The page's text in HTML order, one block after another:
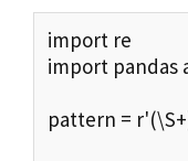
import re
import pandas
pattern =